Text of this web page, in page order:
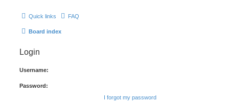
Quick links FAQ
Board index
Login
Username:
Password:
I forgot my password